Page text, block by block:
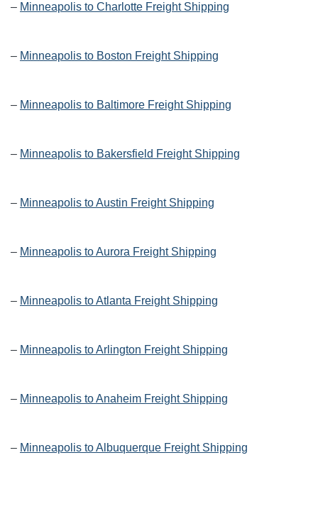
– Minneapolis to Charlotte Freight Shipping
– Minneapolis to Boston Freight Shipping
– Minneapolis to Baltimore Freight Shipping
– Minneapolis to Bakersfield Freight Shipping
– Minneapolis to Austin Freight Shipping
– Minneapolis to Aurora Freight Shipping
– Minneapolis to Atlanta Freight Shipping
– Minneapolis to Arlington Freight Shipping
– Minneapolis to Anaheim Freight Shipping
– Minneapolis to Albuquerque Freight Shipping